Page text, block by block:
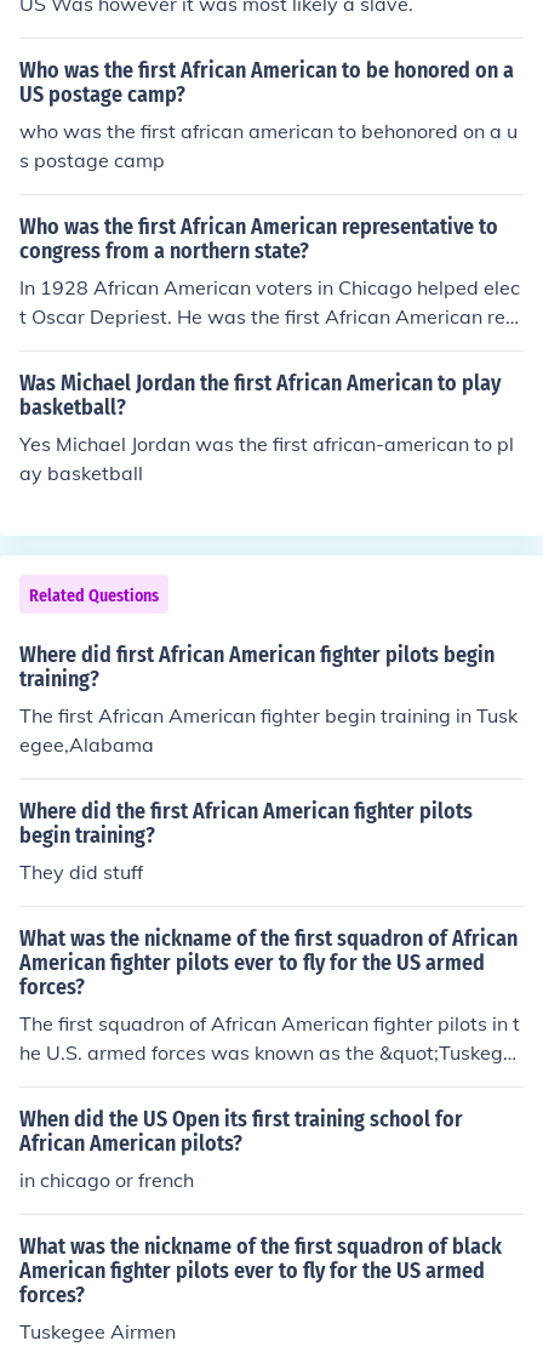
Who was the first African American to be honored on a
US postage camp?
who was the first african american to behonored on a u
s postage camp
Who was the first African American representative to
congress from a northern state?
In 1928 African American voters in Chicago helped elec
t Oscar Depriest. He was the first African American rep
resentative to congress from a northern state.
Was Michael Jordan the first African American to play
basketball?
Yes Michael Jordan was the first african-american to pl
ay basketball
Related Questions
Where did first African American fighter pilots begin
training?
The first African American fighter begin training in Tusk
egee,Alabama
Where did the first African American fighter pilots
begin training?
They did stuff
What was the nickname of the first squadron of African
American fighter pilots ever to fly for the US armed
forces?
The first squadron of African American fighter pilots in t
he U.S. armed forces was known as the &quot;Tuskege
e Airmen.&quot; Formed during World War II, this group
of pilots was trained at Tuskegee Institute in Alabama
and played a crucial role in combat, earning a distingui
shed reputation for their bravery and skill. Their contrib
utions helped pave the way for the eventual integration
When did the US Open its first training school for
African American pilots?
in chicago or french
What was the nickname of the first squadron of black
American fighter pilots ever to fly for the US armed
forces?
Tuskegee Airmen